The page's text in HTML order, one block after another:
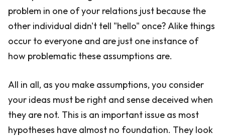
problem in one of your relations just because the
other individual didn't tell "hello" once? Alike things
occur to everyone and are just one instance of
how problematic these assumptions are.
All in all, as you make assumptions, you consider
your ideas must be right and sense deceived when
they are not. This is an important issue as most
hypotheses have almost no foundation. They look